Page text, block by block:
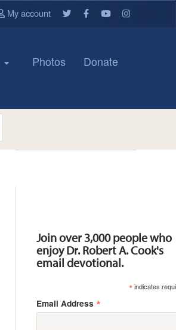
My account
Photos Donate
Join over 3,000 people who
enjoy Dr. Robert A. Cook's
email devotional.
*indicates
Email Address *